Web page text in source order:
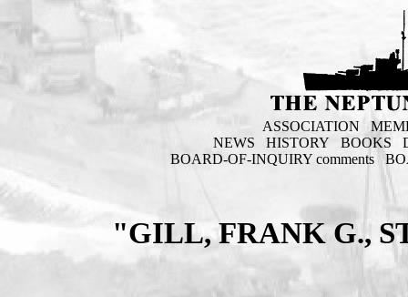
ASSOCIATION
NEWS
HISTORY BOOKS
BOARD-OF-INQUIRY comments
"GILL, FRANK G.,